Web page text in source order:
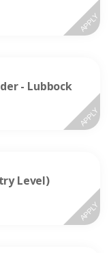
APPLY
- Lubbock
APPLY
Level)
APPLY